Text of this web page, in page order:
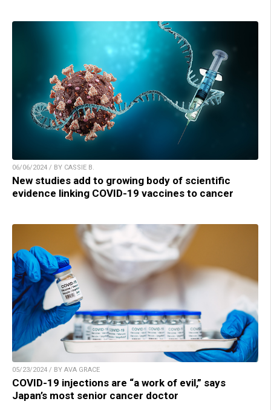
06/06/2024 / BY CASSIE B.
New studies add to growing body of scientific
evidence linking COVID-19 vaccines to cancer
05/23/2024 / BY AVA GRACE
COVID-19 injections are “a work of evil,” says
Japan’s most senior cancer doctor